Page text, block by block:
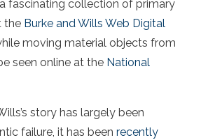
fascinating collection of primary
the Burke and Wills Web Digital
moving material objects from
seen online at the National
story has largely been
failure, it has been recently